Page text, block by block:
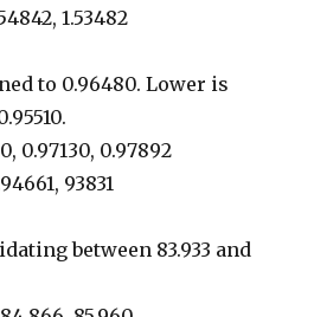
1.53482
to 0.96480. Lower is
0.97130, 0.97892
93831
between 83.933 and